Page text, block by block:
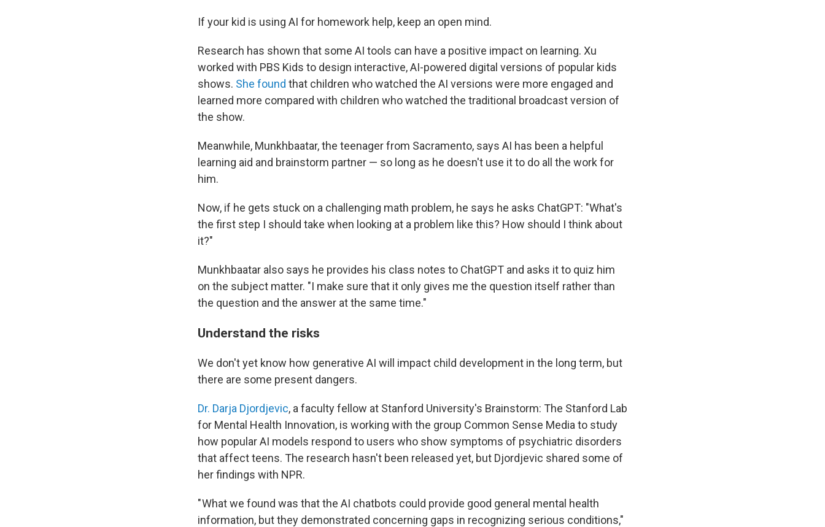
If your kid is using AI for homework help, keep an open mind.
Research has shown that some AI tools can have a positive impact on learning. Xu
worked with PBS Kids to design interactive, AI-powered digital versions of popular kids
shows. She found that children who watched the AI versions were more engaged and
learned more compared with children who watched the traditional broadcast version of
the show.
Meanwhile, Munkhbaatar, the teenager from Sacramento, says AI has been a helpful
learning aid and brainstorm partner — so long as he doesn't use it to do all the work for
him.
Now, if he gets stuck on a challenging math problem, he says he asks ChatGPT: "What's
the first step I should take when looking at a problem like this? How should I think about
it?"
Munkhbaatar also says he provides his class notes to ChatGPT and asks it to quiz him
on the subject matter. "I make sure that it only gives me the question itself rather than
the question and the answer at the same time."
Understand the risks
We don't yet know how generative AI will impact child development in the long term, but
there are some present dangers.
Dr. Darja Djordjevic, a faculty fellow at Stanford University's Brainstorm: The Stanford Lab
for Mental Health Innovation, is working with the group Common Sense Media to study
how popular AI models respond to users who show symptoms of psychiatric disorders
that affect teens. The research hasn't been released yet, but Djordjevic shared some of
her findings with NPR.
" What we found was that the AI chatbots could provide good general mental health
information, but they demonstrated concerning gaps in recognizing serious conditions,"